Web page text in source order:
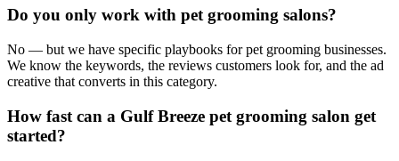
Do you only work with pet grooming salons?
No — but we have specific playbooks for pet grooming businesses.
We know the keywords, the reviews customers look for, and the ad
creative that converts in this category.
How fast can a Gulf Breeze pet grooming salon get
started?